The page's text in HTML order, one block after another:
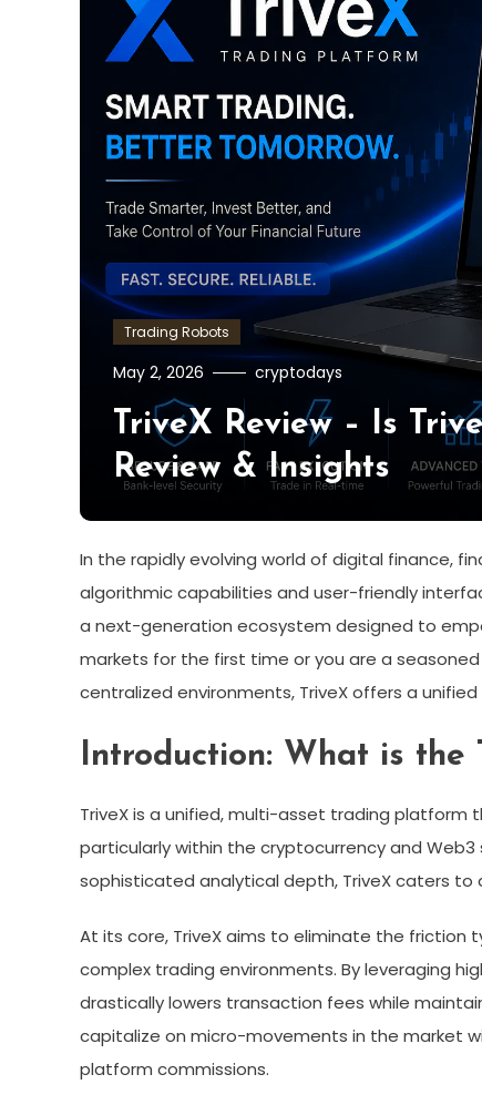
Trading Robots
May 2, 2026 cryptodays
TriveX Review – Is
Review & Insights
In the rapidly evolving world of digital finance,
algorithmic capabilities and user-friendly
a next-generation ecosystem designed to
markets for the first time or you are a
centralized environments, TriveX offers a
Introduction: What is the
TriveX is a unified, multi-asset trading
particularly within the cryptocurrency and
sophisticated analytical depth, TriveX caters
At its core, TriveX aims to eliminate the friction
complex trading environments. By leveraging
drastically lowers transaction fees while
capitalize on micro-movements in the market
platform commissions.